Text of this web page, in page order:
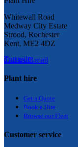
Whitewall Road
Medway City Estate
Strood, Rochester
Kent, ME2 4DZ
Call us E-mail
Trustpilot
Plant hire
Get a Quote
Book a Hire
Browse our Fleet
Customer service